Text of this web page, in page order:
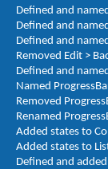
Defined and
Defined and
Defined and
Removed Edit >
Defined and
Named
Removed
Renamed
Added states to
Added states to
Defined and